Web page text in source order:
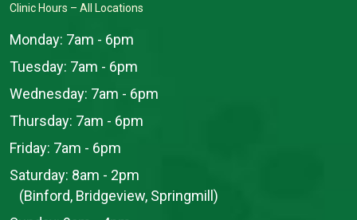
Clinic Hours – All Locations
Monday: 7am - 6pm
Tuesday: 7am - 6pm
Wednesday: 7am - 6pm
Thursday: 7am - 6pm
Friday: 7am - 6pm
Saturday: 8am - 2pm
(Binford, Bridgeview, Springmill)